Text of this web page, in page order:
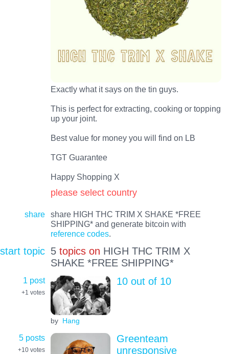
Exactly what it says on the tin guys.
This is perfect for extracting, cooking or topping
up your joint.
Best value for money you will find on LB
TGT Guarantee
Happy Shopping X
please select country
share
share HIGH THC TRIM X SHAKE *FREE
SHIPPING* and generate bitcoin with
reference codes.
start topic 5 topics on HIGH THC TRIM X
SHAKE *FREE SHIPPING*
1 post
+1 votes
by Hang
10 out of 10
5 posts
+10 votes
Greenteam
unresponsive